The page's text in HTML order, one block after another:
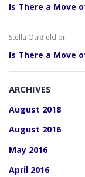
Is There a Move
Stella Oakfield on
Is There a Move
ARCHIVES
August 2018
August 2016
May 2016
April 2016